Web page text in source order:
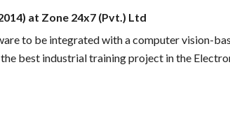
at Zone 24x7 (Pvt.) Ltd
to be integrated with a computer vision-
best industrial training project in the